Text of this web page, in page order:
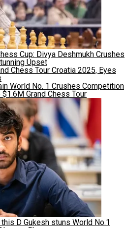
Cup: Divya Deshmukh Crushes
Upset
World No. 1 Crushes Competition
Grand Chess Tour
D Gukesh stuns World No.1